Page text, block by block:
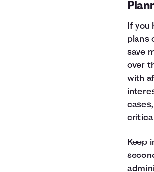
If you
plans
save
over
with
Keep